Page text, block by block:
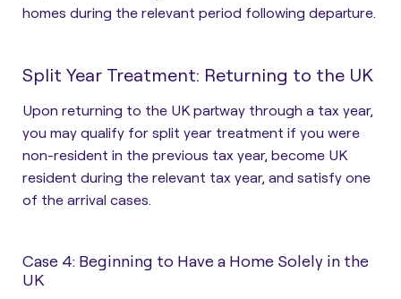
homes during the relevant period following departure.
Split Year Treatment: Returning to the UK
Upon returning to the UK partway through a tax year,
you may qualify for split year treatment if you were
non-resident in the previous tax year, become UK
resident during the relevant tax year, and satisfy one
of the arrival cases.
Case 4: Beginning to Have a Home Solely in the
UK